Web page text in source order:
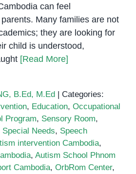
can feel
Many families are not
they are looking for
child is understood,
[Read More]
B.Ed, M.Ed | Categories:
, Education, Occupational
Program, Sensory Room,
Special Needs, Speech
intervention Cambodia,
, Autism School Phnom
Cambodia, OrbRom Center,